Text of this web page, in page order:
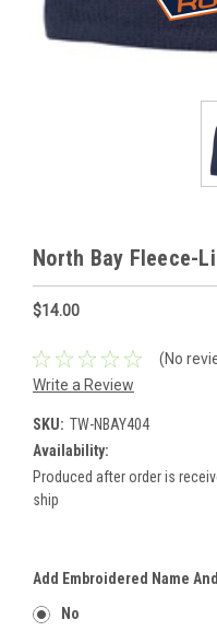
North Bay Fleece-
$14.00
(No
Write a Review
SKU: TW-NBAY404
Availability:
Produced after order is
ship
Add Embroidered Name
No